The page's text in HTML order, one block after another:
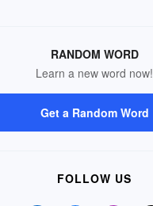
RANDOM WORD
Learn a new word now!
Get a Random Word
FOLLOW US